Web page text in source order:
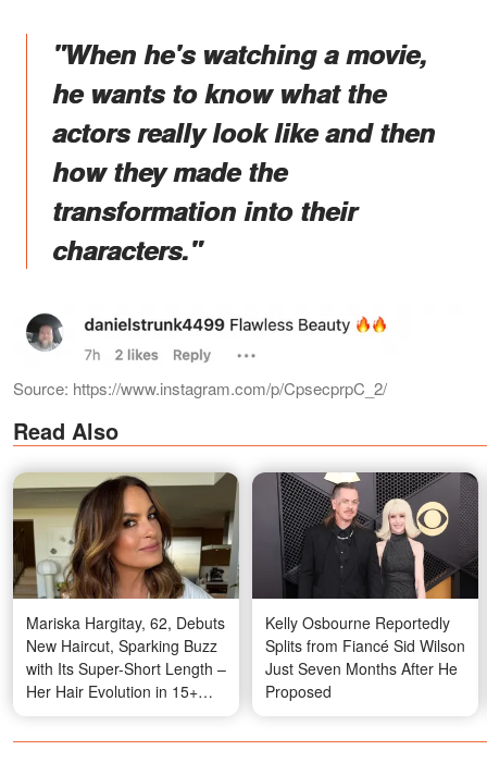
"When he's watching a movie,
he wants to know what the
actors really look like and then
how they made the
transformation into their
characters."
Source: https://www.instagram.com/p/CpsecprpC_2/
Read Also
Mariska Hargitay, 62, Debuts
New Haircut, Sparking Buzz
with Its Super-Short Length –
Her Hair Evolution in 15+
Photos
Kelly Osbourne Reportedly
Splits from Fiancé Sid Wilson
Just Seven Months After He
Proposed